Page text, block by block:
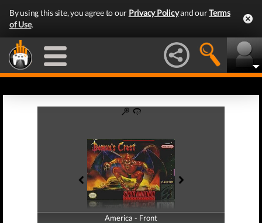
By using this site, you agree to our Privacy Policyand ourTerms
of Use.
America - Front
America - Back